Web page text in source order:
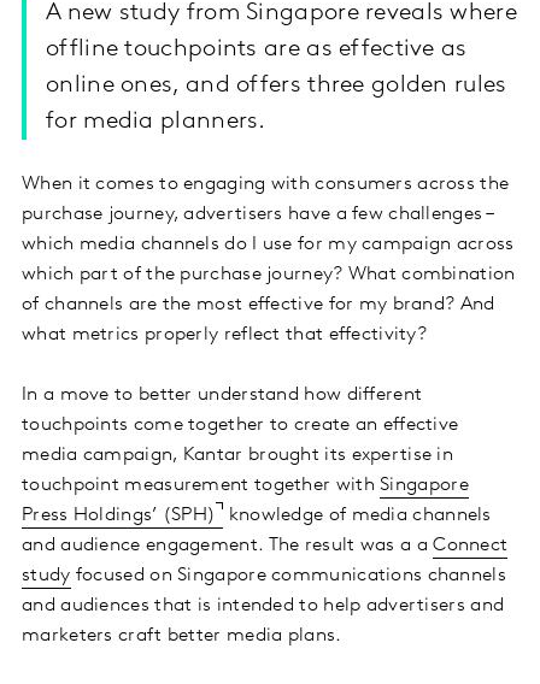
A new study from Singapore reveals where
offline touchpoints are as effective as
online ones, and offers three golden rules
for media planners.
When it comes to engaging with consumers across the
purchase journey, advertisers have a few challenges –
which media channels do I use for my campaign across
which part of the purchase journey? What combination
of channels are the most effective for my brand? And
what metrics properly reflect that effectivity?
In a move to better understand how different
touchpoints come together to create an effective
media campaign, Kantar brought its expertise in
touchpoint measurement together withSingapore
Press Holdings’ (SPH)
knowledge of media channels
and audience engagement. The result was a aConnect
study focused on Singapore communications channels
and audiences that is intended to help advertisers and
marketers craft better media plans.